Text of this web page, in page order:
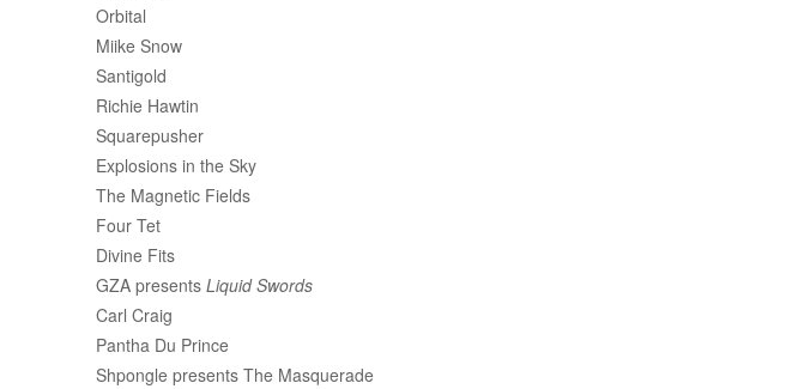
Orbital
Miike Snow
Santigold
Richie Hawtin
Squarepusher
Explosions in the Sky
The Magnetic Fields
Four Tet
Divine Fits
GZA presents Liquid Swords
Carl Craig
Pantha Du Prince
Shpongle presents The Masquerade